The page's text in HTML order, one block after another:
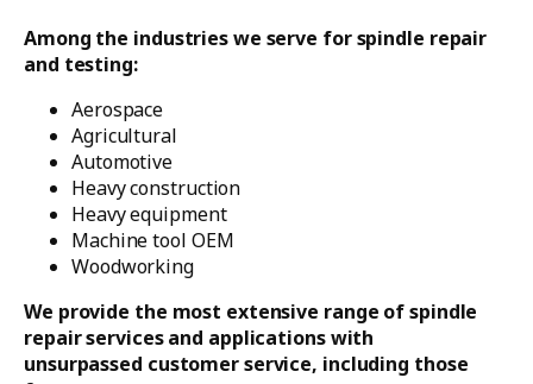
Among the industries we serve for spindle repair
and testing:
Aerospace
Agricultural
Automotive
Heavy construction
Heavy equipment
Machine tool OEM
Woodworking
We provide the most extensive range of spindle
repair services and applications with
unsurpassed customer service, including those